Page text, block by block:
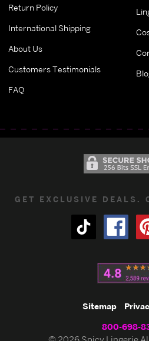
Return Policy
International Shipping
About Us
Customers Testimonials
FAQ
GET EXCLUSIVE DEALS.
Sitemap
800-698-